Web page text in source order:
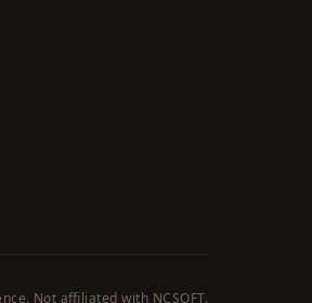
Not affiliated with NCSOFT.